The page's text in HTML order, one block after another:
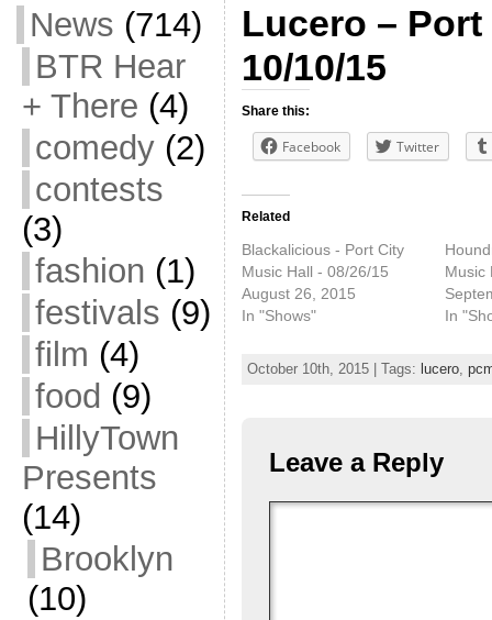
News (714)
BTR Hear
+ There (4)
comedy(2)
contests
(3)
fashion (1)
festivals (9)
film (4)
food (9)
HillyTown
Presents
(14)
Brooklyn
(10)
Lucero –
10/10/15
Share this:
Facebook Twitter
Related
Blackalicious - Port City
Music Hall - 08/26/15
August 26, 2015
In "Shows"
Music
In
October 10th, 2015 | Tags: lucero,
Leave a Reply